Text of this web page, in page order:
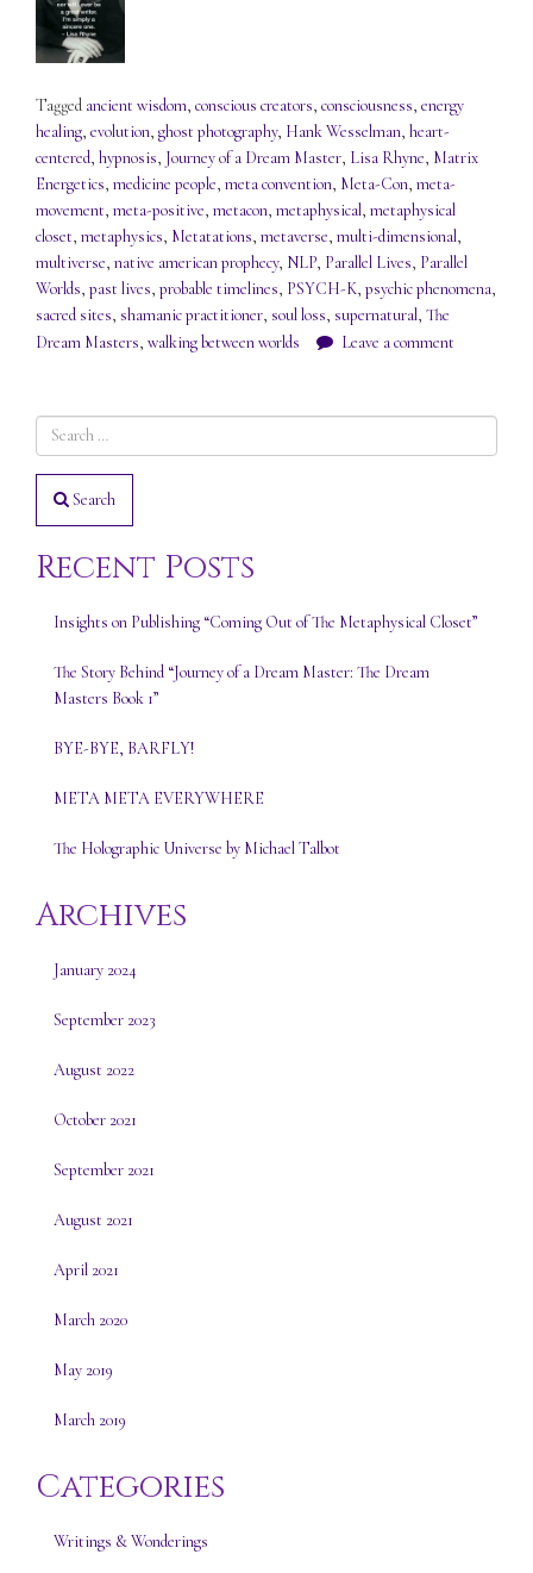
Tagged ancient wisdom, conscious creators, consciousness, energy
healing, evolution, ghost photography, Hank Wesselman, heart-
centered, hypnosis, Journey of a Dream Master, Lisa Rhyne, Matrix
Energetics, medicine people, meta convention, Meta-Con, meta-
movement, meta-positive, metacon, metaphysical, metaphysical
closet, metaphysics, Metatations, metaverse, multi-dimensional,
multiverse, native american prophecy, NLP, Parallel Lives, Parallel
Worlds, past lives, probable timelines, PSYCH-K, psychic phenomena,
sacred sites, shamanic practitioner, soul loss, supernatural, The
Dream Masters, walking between worlds Leave a comment
Search
Recent Posts
Insights on Publishing “Coming Out of The Metaphysical Closet”
The Story Behind “Journey of a Dream Master: The Dream
Masters Book 1”
BYE-BYE, BARFLY!
META META EVERYWHERE
The Holographic Universe by Michael Talbot
Archives
January 2024
September 2023
August 2022
October 2021
September 2021
August 2021
April 2021
March 2020
May 2019
March 2019
Categories
Writings & Wonderings